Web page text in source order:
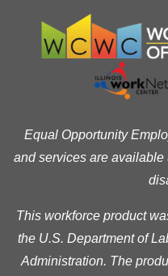
Equal Opportunity
and services are
This workforce product
the U.S. Department of
Administration. The